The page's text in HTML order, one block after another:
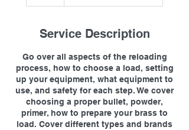
Service Description
Go over all aspects of the reloading
process, how to choose a load, setting
up your equipment, what equipment to
use, and safety for each step. We cover
choosing a proper bullet, powder,
primer, how to prepare your brass to
load. Cover different types and brands